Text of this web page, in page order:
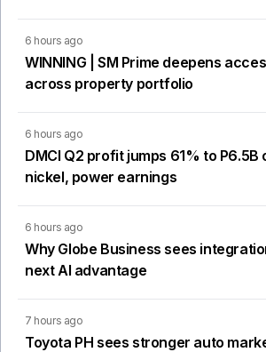
6 hours ago
WINNING | SM Prime deepens
across property portfolio
6 hours ago
DMCI Q2 profit jumps 61% to P6.5B
nickel, power earnings
6 hours ago
Why Globe Business sees
next AI advantage
7 hours ago
Toyota PH sees stronger auto